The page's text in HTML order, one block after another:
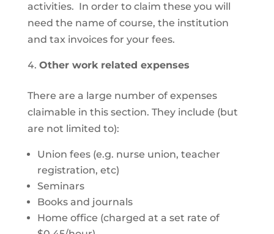
activities. In order to claim these you will
need the name of course, the institution
and tax invoices for your fees.
Other work related expenses
There are a large number of expenses
claimable in this section. They include (but
are not limited to):
Union fees (e.g. nurse union, teacher
registration, etc)
Seminars
Books and journals
Home office (charged at a set rate of